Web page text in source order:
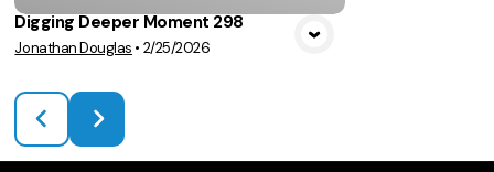
Digging Deeper Moment 298
Jonathan Douglas • 2/25/2026